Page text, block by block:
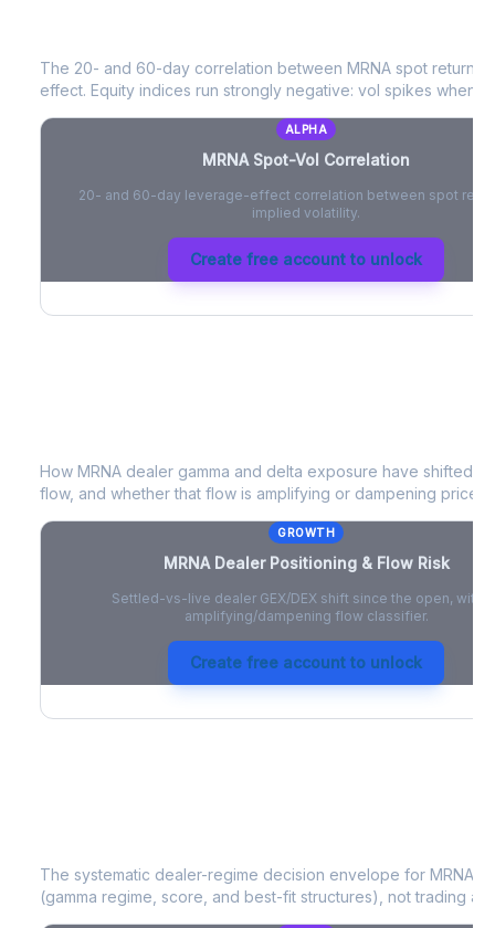
The 20- and 60-day correlation between MRNA spot returns
effect. Equity indices run strongly negative: vol spikes when
ALPHA
MRNA Spot-Vol Correlation
20- and 60-day leverage-effect correlation between spot
implied volatility.
Create free account to unlock
How MRNA dealer gamma and delta exposure have shifted
flow, and whether that flow is amplifying or dampening price
GROWTH
MRNADealer Positioning & Flow Risk
Settled-vs-live dealer GEX/DEX shift since the open, with
amplifying/dampening flow classifier.
Create free account to unlock
The systematic dealer-regime decision envelope for MRNA
(gamma regime, score, and best-fit structures), not trading